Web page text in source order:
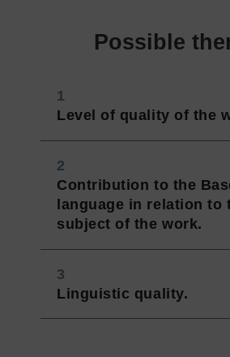
Possible
Level of quality of the
Contribution to the
language in relation to
subject of the work.
Linguistic quality.